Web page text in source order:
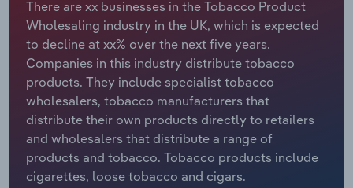
There are xx businesses in the Tobacco Product
Wholesaling industry in the UK, which is expected
to decline at xx% over the next five years.
Companies in this industry distribute tobacco
products. They include specialist tobacco
wholesalers, tobacco manufacturers that
distribute their own products directly to retailers
and wholesalers that distribute a range of
products and tobacco. Tobacco products include
cigarettes, loose tobacco and cigars.
Relpro
Marketing
Private Equity
Procurement
Sales
Accommodation & Food Services
Mining
Personal Services
Professional, Scientific and Technical
Services
Industry Classifications